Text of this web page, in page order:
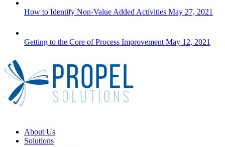
How to Identify Non-Value Added Activities May 27, 2021
Getting to the Core of Process Improvement May 12, 2021
Close
Menu
About Us
Solutions